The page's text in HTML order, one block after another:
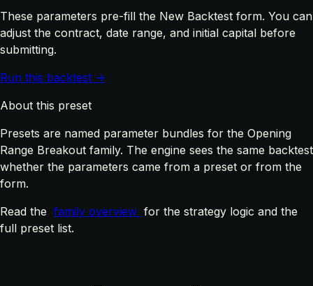
These parameters pre-fill the New Backtest form. You can
adjust the contract, date range, and initial capital before
submitting.
Run this backtest →
About this preset
Presets are named parameter bundles for the Opening
Range Breakout family. The engine sees the same backtest
whether the parameters came from a preset or from the
form.
Read the family overview for the strategy logic and the
full preset list.